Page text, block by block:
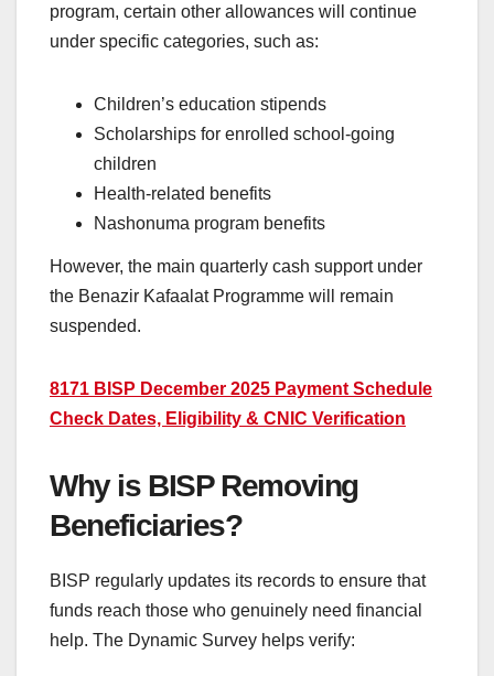
program, certain other allowances will continue
under specific categories, such as:
Children’s education stipends
Scholarships for enrolled school-going
children
Health-related benefits
Nashonuma program benefits
However, the main quarterly cash support under
the Benazir Kafaalat Programme will remain
suspended.
8171 BISP December 2025 Payment Schedule
Check Dates, Eligibility & CNIC Verification
Why is BISP Removing
Beneficiaries?
BISP regularly updates its records to ensure that
funds reach those who genuinely need financial
help. The Dynamic Survey helps verify: